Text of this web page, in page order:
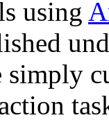
using
simply